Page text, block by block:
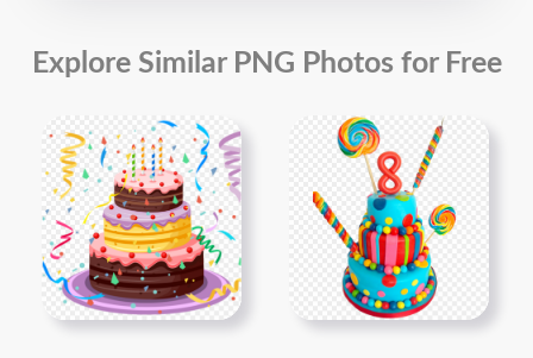
Explore Similar PNG Photos for Free